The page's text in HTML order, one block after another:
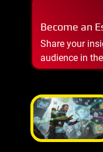
Become an
Share your
audience in